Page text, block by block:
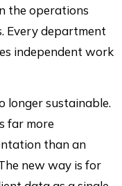
the operations
Every department
independent work
longer sustainable.
far more
than an
new way is for